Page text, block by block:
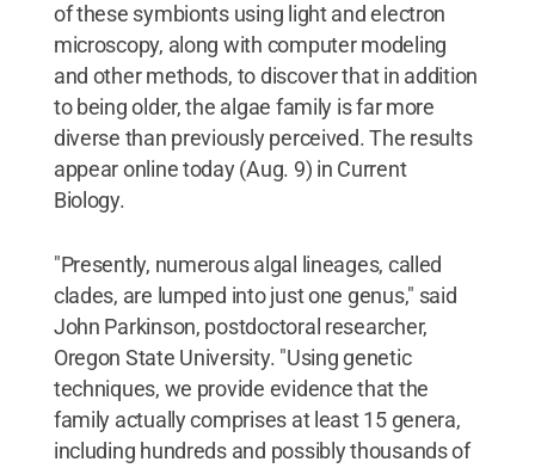
of these symbionts using light and electron
microscopy, along with computer modeling
and other methods, to discover that in addition
to being older, the algae family is far more
diverse than previously perceived. The results
appear online today (Aug. 9) in Current
Biology.
"Presently, numerous algal lineages, called
clades, are lumped into just one genus," said
John Parkinson, postdoctoral researcher,
Oregon State University. "Using genetic
techniques, we provide evidence that the
family actually comprises at least 15 genera,
including hundreds and possibly thousands of